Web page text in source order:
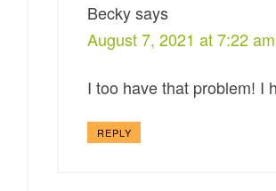
Becky says
August 7, 2021 at 7:22 am
I too have that problem! I
REPLY